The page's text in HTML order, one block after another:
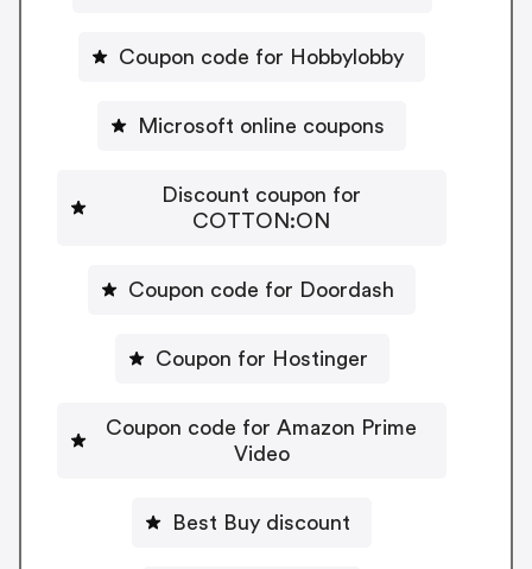
Coupon code for Hobbylobby
Microsoft online coupons
Discount coupon for
COTTON:ON
Coupon code for Doordash
Coupon for Hostinger
Coupon code for Amazon Prime
Video
Best Buy discount